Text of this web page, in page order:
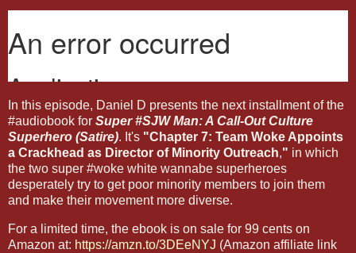
In this episode, Daniel D presents the next installment of the
#audiobook for Super #SJW Man: A Call-Out Culture
Superhero (Satire). It's "Chapter 7: Team Woke Appoints
a Crackhead as Director of Minority Outreach," in which
the two super #woke white wannabe superheroes
desperately try to get poor minority members to join them
and make their movement more diverse.
For a limited time, the ebook is on sale for 99 cents on
Amazon at: https://amzn.to/3DEeNYJ (Amazon affiliate link